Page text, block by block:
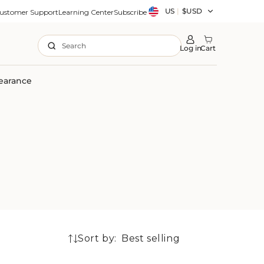
SupportLearning CenterSubscribeCountry/region
US | $USD
Search Log inCart
Sort by:
8